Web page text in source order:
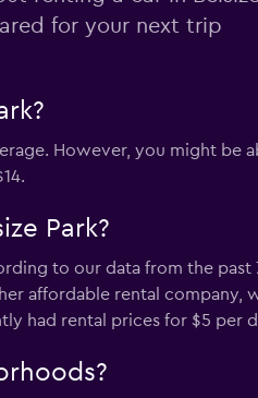
for your next trip
However, you might be
Park?
to our data from the past
affordable rental company,
had rental prices for $5 per